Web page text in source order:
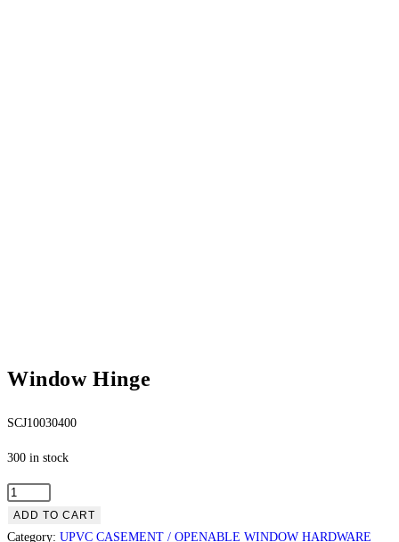
Window Hinge
SCJ10030400
300 in stock
ADD TO CART
Category: UPVC CASEMENT / OPENABLE WINDOW HARDWARE